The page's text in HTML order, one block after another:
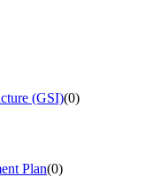
(GSI)(0)
Plan(0)